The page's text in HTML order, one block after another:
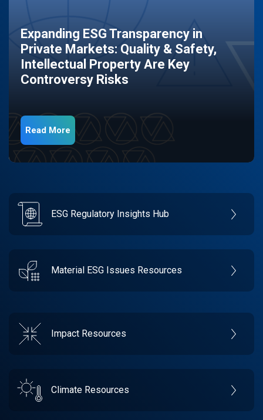
Expanding ESG Transparency in
Private Markets: Quality & Safety,
Intellectual Property Are Key
Controversy Risks
Read More
ESG Regulatory Insights Hub
Material ESG Issues Resources
Impact Resources
Climate Resources